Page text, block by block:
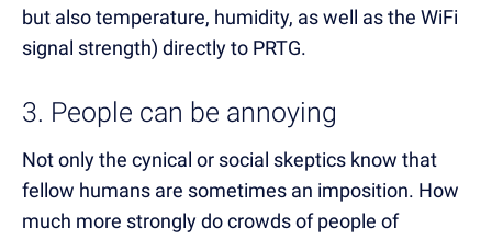
but also temperature, humidity, as well as the WiFi
signal strength) directly to PRTG.
3. People can be annoying
Not only the cynical or social skeptics know that
fellow humans are sometimes an imposition. How
much more strongly do crowds of people of